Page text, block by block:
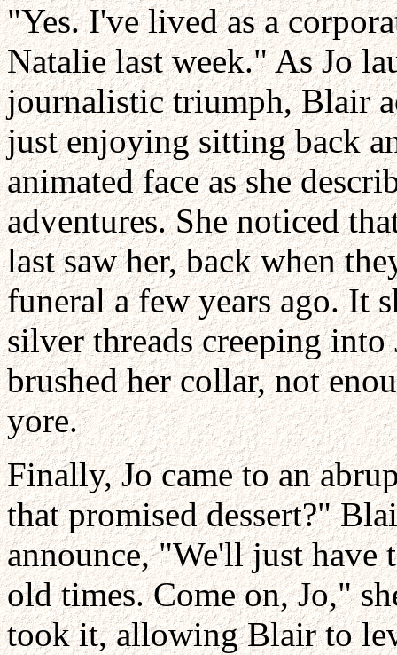
"Yes. I've lived as a
Natalie last week." As Jo
journalistic triumph, Blair
just enjoying sitting back
animated face as she
adventures. She noticed
last saw her, back when
funeral a few years ago. It
silver threads creeping
brushed her collar, not
yore.
Finally, Jo came to an
that promised dessert?"
announce, "We'll just
old times. Come on, Jo,"
took it, allowing Blair to